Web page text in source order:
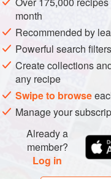
PESCATARIAN
MAY
METHOD
Kill the crayfish by
boiling water for 2
water. Separate the
meat. Set the meat
To make the sauce,
half the butter. Add
translucent and boil to
month
Recommended by
Powerful search
Create collections
any recipe
Swipe to browse
Manage your
Already a
member?
Log in